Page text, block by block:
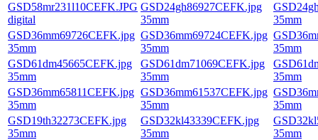
GSD58mr231l10CEFK.JPG
digital
GSD24gh86927CEFK.jpg
35mm
35mm
GSD36mm69726CEFK.jpg
35mm
GSD36mm69724CEFK.jpg
35mm
35mm
GSD61dm45665CEFK.jpg
35mm
GSD61dm71069CEFK.jpg
35mm
35mm
GSD36mm65811CEFK.jpg
35mm
GSD36mm61537CEFK.jpg
35mm
35mm
GSD19th32273CEFK.jpg
35mm
GSD32kl43339CEFK.jpg
35mm
35mm